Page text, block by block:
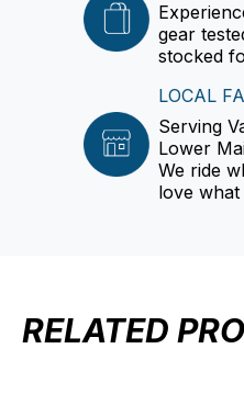
gear
stocked
LOCAL
Serving
Lower
We ride
love what
RELATED